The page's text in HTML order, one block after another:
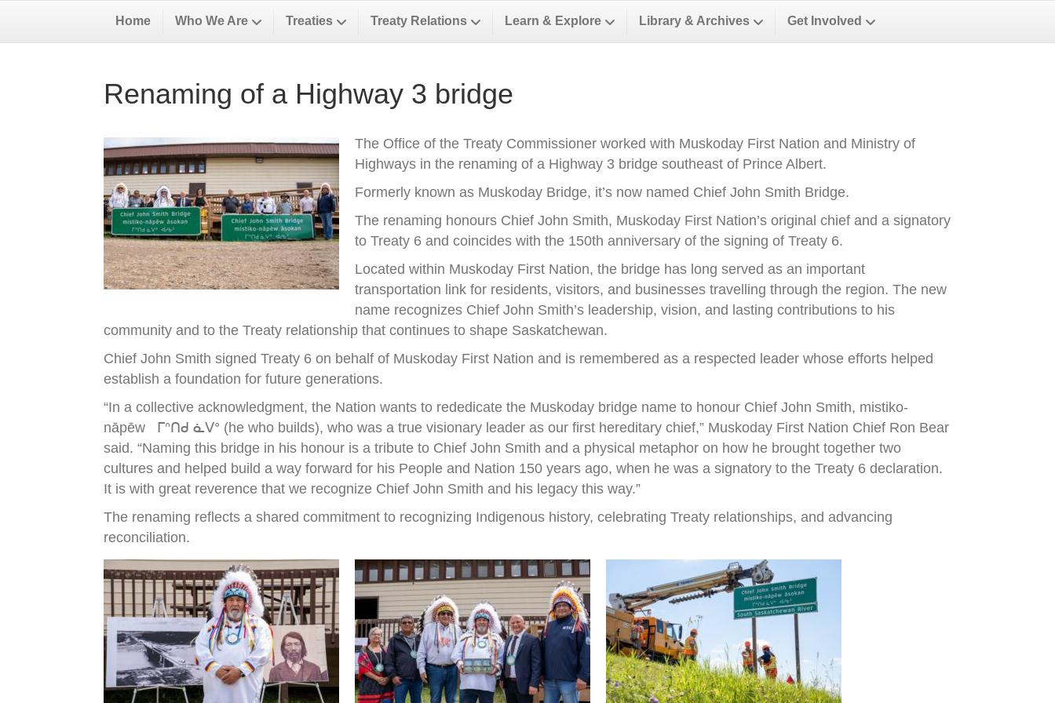
Home Who We Are Treaties Treaty Relations Learn & Explore Library & Archives Get Involved
Renaming of a Highway 3 bridge
The Office of the Treaty Commissioner worked with Muskoday First Nation and Ministry of
Highways in the renaming of a Highway 3 bridge southeast of Prince Albert.
Formerly known as Muskoday Bridge, it’s now named Chief John Smith Bridge.
The renaming honours Chief John Smith, Muskoday First Nation’s original chief and a signatory
to Treaty 6 and coincides with the 150th anniversary of the signing of Treaty 6.
Located within Muskoday First Nation, the bridge has long served as an important
transportation link for residents, visitors, and businesses travelling through the region. The new
name recognizes Chief John Smith’s leadership, vision, and lasting contributions to his
community and to the Treaty relationship that continues to shape Saskatchewan.
Chief John Smith signed Treaty 6 on behalf of Muskoday First Nation and is remembered as a respected leader whose efforts helped
establish a foundation for future generations.
“In a collective acknowledgment, the Nation wants to rededicate the Muskoday bridge name to honour Chief John Smith, mistiko-
nāpēw ᒥᐢᑎᑯ ᓈᐯᐤ (he who builds), who was a true visionary leader as our first hereditary chief,” Muskoday First Nation Chief Ron Bear
said. “Naming this bridge in his honour is a tribute to Chief John Smith and a physical metaphor on how he brought together two
cultures and helped build a way forward for his People and Nation 150 years ago, when he was a signatory to the Treaty 6 declaration.
It is with great reverence that we recognize Chief John Smith and his legacy this way.”
The renaming reflects a shared commitment to recognizing Indigenous history, celebrating Treaty relationships, and advancing
reconciliation.